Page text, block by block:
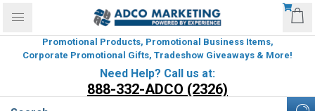
Promotional Products, Promotional Business Items,
Corporate Promotional Gifts, Tradeshow Giveaways & More!
Need Help? Call us at:
888-332-ADCO (2326)